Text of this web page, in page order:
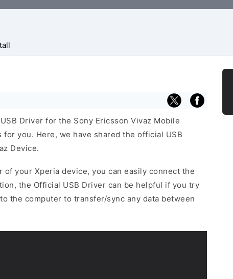
Driver for the Sony Ericsson Vivaz Mobile
you. Here, we have shared the official USB
Device.
of your Xperia device, you can easily connect the
the Official USB Driver can be helpful if you try
the computer to transfer/sync any data between